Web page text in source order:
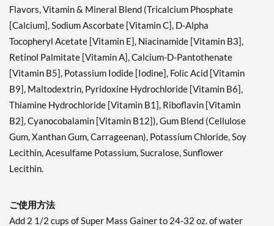
Flavors, Vitamin & Mineral Blend (Tricalcium Phosphate
[Calcium], Sodium Ascorbate [Vitamin C], D-Alpha
Tocopheryl Acetate [Vitamin E], Niacinamide [Vitamin B3],
Retinol Palmitate [Vitamin A], Calcium-D-Pantothenate
[Vitamin B5], Potassium Iodide [Iodine], Folic Acid [Vitamin
B9], Maltodextrin, Pyridoxine Hydrochloride [Vitamin B6],
Thiamine Hydrochloride [Vitamin B1], Riboflavin [Vitamin
B2], Cyanocobalamin [Vitamin B12]), Gum Blend (Cellulose
Gum, Xanthan Gum, Carrageenan), Potassium Chloride, Soy
Lecithin, Acesulfame Potassium, Sucralose, Sunflower
Lecithin.
ご使用方法
Add 2 1/2 cups of Super Mass Gainer to 24-32 oz. of water